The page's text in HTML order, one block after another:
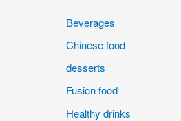
Beverages
Chinese food
desserts
Fusion food
Healthy drinks